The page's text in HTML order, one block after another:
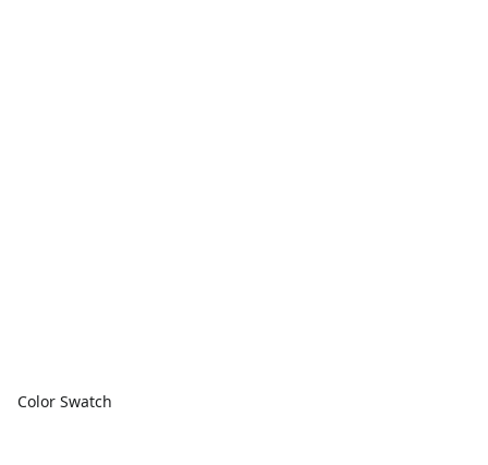
Color Swatch